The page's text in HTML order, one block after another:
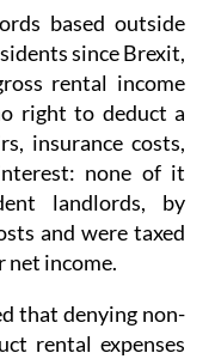
based outside
since Brexit,
rental income
right to deduct a
insurance costs,
none of it
landlords, by
and were taxed
net income.
that denying non-
rental expenses